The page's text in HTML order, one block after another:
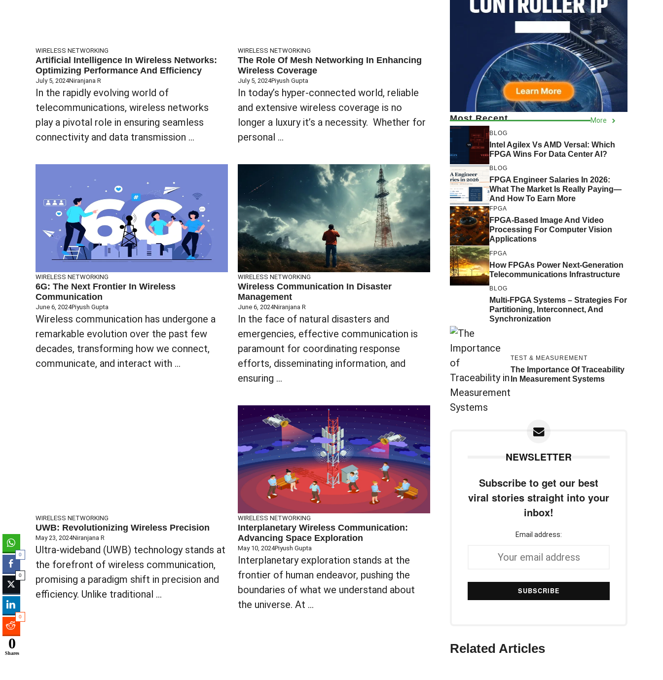
WIRELESS NETWORKING
Artificial Intelligence In Wireless Networks:
Optimizing Performance And Efficiency
July 5, 2024Niranjana R
In the rapidly evolving world of
telecommunications, wireless networks
play a pivotal role in ensuring seamless
connectivity and data transmission ...
WIRELESS NETWORKING
The Role Of Mesh Networking In Enhancing
Wireless Coverage
July 5, 2024Piyush Gupta
In today’s hyper-connected world, reliable
and extensive wireless coverage is no
longer a luxury it’s a necessity. Whether for
personal ...
WIRELESS NETWORKING
6G: The Next Frontier In Wireless
Communication
June 6, 2024Piyush Gupta
Wireless communication has undergone a
remarkable evolution over the past few
decades, transforming how we connect,
communicate, and interact with ...
WIRELESS NETWORKING
Wireless Communication In Disaster
Management
June 6, 2024Niranjana R
In the face of natural disasters and
emergencies, effective communication is
paramount for coordinating response
efforts, disseminating information, and
ensuring ...
WIRELESS NETWORKING
UWB: Revolutionizing Wireless Precision
May 23, 2024Niranjana R
Ultra-wideband (UWB) technology stands at
the forefront of wireless communication,
promising a paradigm shift in precision and
efficiency. Unlike traditional ...
WIRELESS NETWORKING
Interplanetary Wireless Communication:
Advancing Space Exploration
May 10, 2024Piyush Gupta
Interplanetary exploration stands at the
frontier of human endeavor, pushing the
boundaries of what we understand about
the universe. At ...
Most Recent More
BLOG
Intel Agilex Vs AMD Versal: Which
FPGA Wins For Data Center AI?
BLOG
FPGA Engineer Salaries In 2026:
What The Market Is Really Paying—
And How To Earn More
FPGA
FPGA-Based Image And Video
Processing For Computer Vision
Applications
FPGA
How FPGAs Power Next-Generation
Telecommunications Infrastructure
BLOG
Multi-FPGA Systems – Strategies For
Partitioning, Interconnect, And
Synchronization
TEST & MEASUREMENT
The Importance Of Traceability
In Measurement Systems
NEWSLETTER
Subscribe to get our best
viral stories straight into your
inbox!
Email address:
Related Articles
0
0
0
0
Shares